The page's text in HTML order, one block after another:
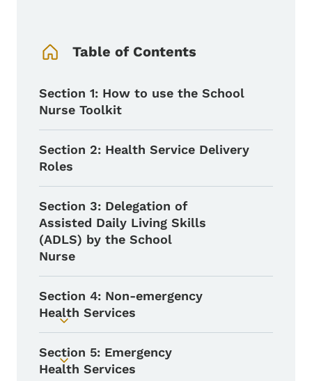
Table of Contents
Section 1: How to use the School
Nurse Toolkit
Section 2: Health Service Delivery
Roles
Section 3: Delegation of
Assisted Daily Living Skills
(ADLS) by the School
Nurse
Toggle submenu
Section 4: Non-emergency
Health Services
Toggle submenu
Section 5: Emergency
Health Services